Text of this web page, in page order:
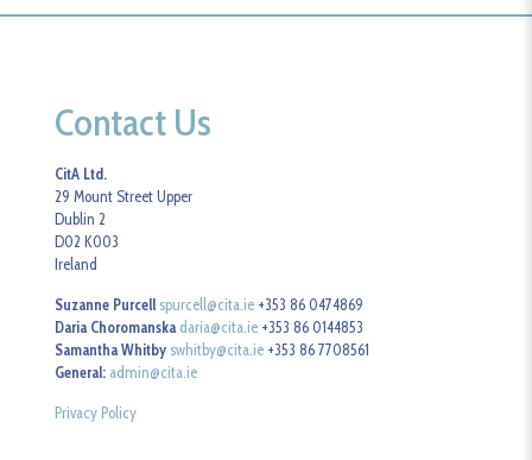
Contact Us
CitA Ltd.
29 Mount Street Upper
Dublin 2
D02 K003
Ireland
Suzanne Purcell spurcell@cita.ie +353 86 0474869
Daria Choromanska daria@cita.ie +353 86 0144853
Samantha Whitby swhitby@cita.ie +353 86 7708561
General: admin@cita.ie
Privacy Policy